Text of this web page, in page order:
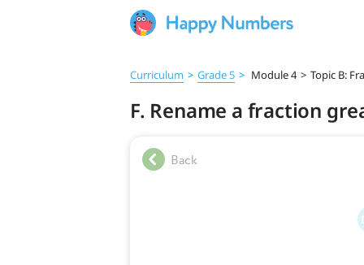
Curriculum > Grade 5 > Module 4 > Topic B:
F. Rename a fraction